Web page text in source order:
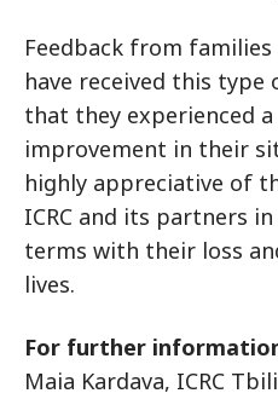
Feedback from
have received this
that they experienced
improvement in their
highly appreciative of
ICRC and its partners
terms with their loss
lives.
For further
Maia Kardava, ICRC